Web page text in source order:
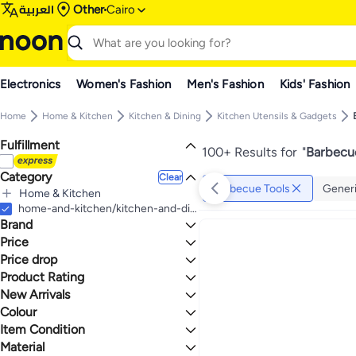
العربية OtherCairo
Electronics Women's Fashion Men's Fashion Kids' Fashion
Home Home & Kitchen Kitchen & Dining Kitchen Utensils & Gadgets
Fulfillment
Category Clear
Home & Kitchen
All Home & Kitchen
Kitchen & Dining
All Kitchen & Dining
Kitchen Utensils & Gadgets
All Kitchen Utensils & Gadgets
Barbecue Tools
home-and-kitchen/kitchen-and-dining/kitchen-utensils-and-gadgets/barbecue-tools
Brand
Generic
Spaceshoop
sokany
Chef's Select
Happy Home
PEDRINI
Price
GO
Price drop
Lowest price in a year
Lowest price in 30 days
Lowest price in 7 days
Product Rating
0 Stars or more
2 5
New Arrivals
Last 7 Days
Last 30 Days
Last 60 Days
Colour
BLACK MULTICOLOUR
Item Condition
New
Material
100+ Results for "
Barbecue Tools